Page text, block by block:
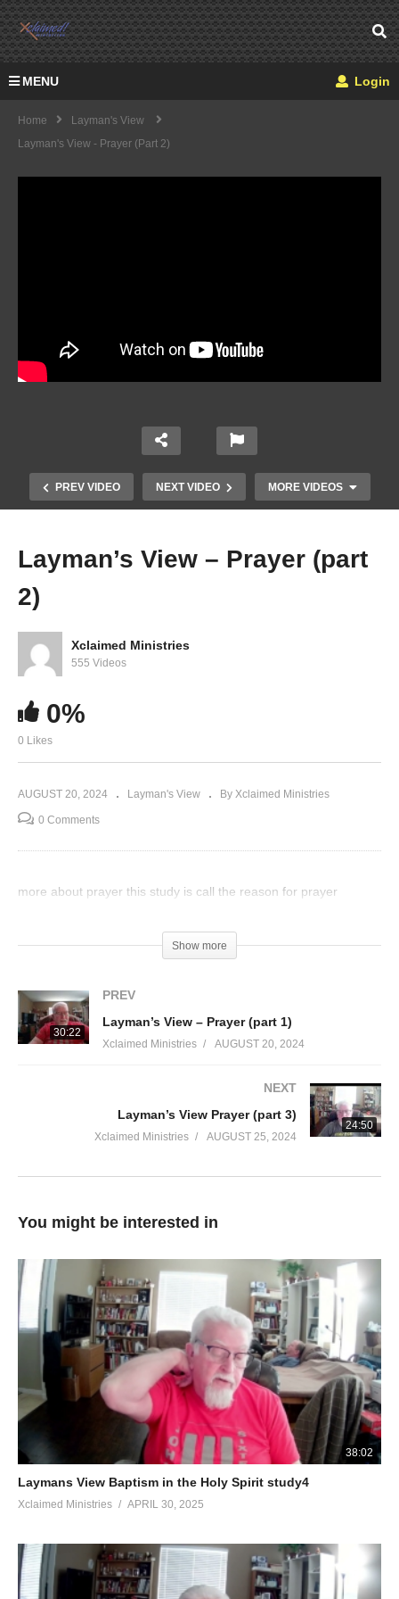
MENU Login
Home
Layman's View
Layman's View - Prayer (part 2)
PREV VIDEO NEXT VIDEO MORE VIDEOS
Layman’s View Prayer (part 6)
Layman’s View – Prayer (part
2)
Xclaimed Ministries
555 Videos
0%
0 Likes
AUGUST 20, 2024 Layman's View By Xclaimed Ministries
0 Comments
more about prayer this study is call the reason for prayer
Show more
30:22
PREV
Layman’s View – Prayer (part 1)
Xclaimed Ministries AUGUST 20, 2024
24:50
NEXT
Layman’s View Prayer (part 3)
Xclaimed Ministries AUGUST 25, 2024
You might be interested in
38:02
Laymans View Baptism in the Holy Spirit study4
Xclaimed Ministries APRIL 30, 2025